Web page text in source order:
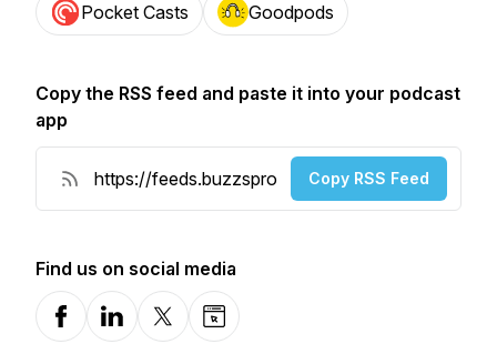
Pocket Casts Goodpods
Copy the RSS feed and paste it into your podcast
app
Copy RSS Feed
Find us on social media
FacebookLinkedInX-comWebsite